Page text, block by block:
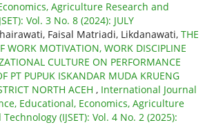
Agriculture Research and
Vol. 3 No. 8 (2024): JULY
Faisal Matriadi, Likdanawati, THE
WORK MOTIVATION, WORK DISCIPLINE
CULTURE ON PERFORMANCE
PT PUPUK ISKANDAR MUDA KRUENG
NORTH ACEH , International Journal
Educational, Economics, Agriculture
(IJSET): Vol. 4 No. 2 (2025):